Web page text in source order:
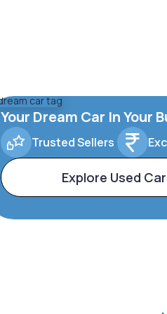
Your Dream Car In Your
Trusted Sellers
Explore Used